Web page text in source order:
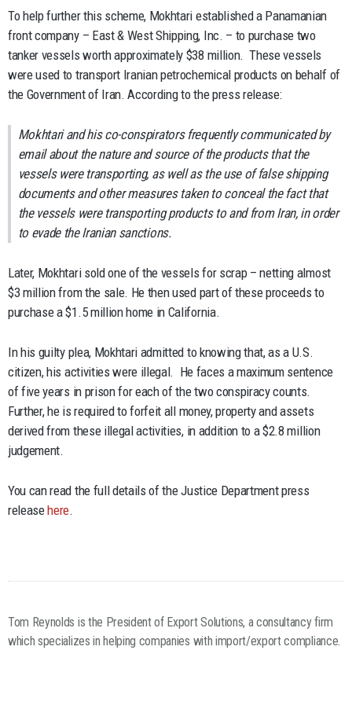
To help further this scheme, Mokhtari established a Panamanian
front company – East & West Shipping, Inc. – to purchase two
tanker vessels worth approximately $38 million. These vessels
were used to transport Iranian petrochemical products on behalf of
the Government of Iran. According to the press release:
Mokhtari and his co-conspirators frequently communicated by
email about the nature and source of the products that the
vessels were transporting, as well as the use of false shipping
documents and other measures taken to conceal the fact that
the vessels were transporting products to and from Iran, in order
to evade the Iranian sanctions.
Later, Mokhtari sold one of the vessels for scrap – netting almost
$3 million from the sale. He then used part of these proceeds to
purchase a $1.5 million home in California.
In his guilty plea, Mokhtari admitted to knowing that, as a U.S.
citizen, his activities were illegal. He faces a maximum sentence
of five years in prison for each of the two conspiracy counts.
Further, he is required to forfeit all money, property and assets
derived from these illegal activities, in addition to a $2.8 million
judgement.
You can read the full details of the Justice Department press
releasehere.
Tom Reynolds is the President of Export Solutions, a consultancy firm
which specializes in helping companies with import/export compliance.